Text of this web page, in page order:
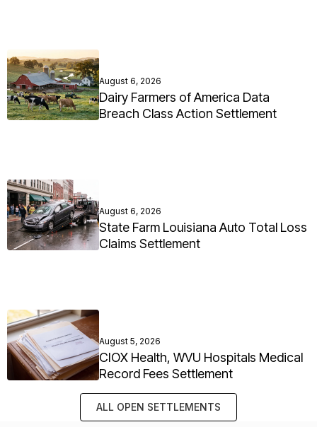
August 6, 2026
Dairy Farmers of America Data
Breach Class Action Settlement
August 6, 2026
State Farm Louisiana Auto Total Loss
Claims Settlement
August 5, 2026
CIOX Health, WVU Hospitals Medical
Record Fees Settlement
ALL OPEN SETTLEMENTS